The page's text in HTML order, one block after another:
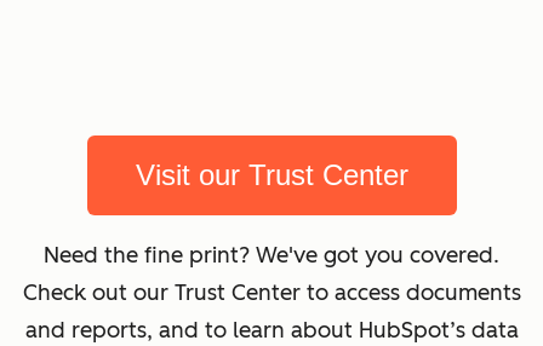
Visit our Trust Center
Need the fine print? We've got you covered.
Check out our Trust Center to access documents
and reports, and to learn about HubSpot’s data